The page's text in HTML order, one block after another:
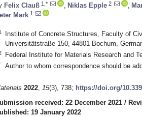
Felix Clauß 1,* Niklas Epple 2
Mark 1
Institute of Concrete Structures, Faculty of
Universitätstraße 150, 44801 Bochum,
Federal Institute for Materials Research and
Author to whom correspondence should be
2022, 15(3), 738; https://doi.org/
received: 22 December 2021 /
19 January 2022